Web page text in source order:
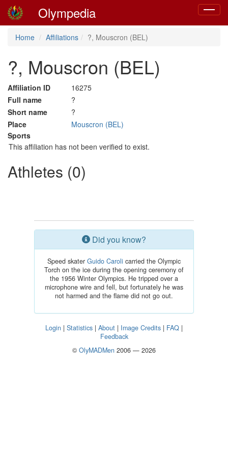
Toggle
Olympedia
Home Affiliations ?, Mouscron (BEL)
?, Mouscron (BEL)
Affiliation ID
16275
Full name
?
Short name
?
Place
Mouscron (BEL)
Sports
This affiliation has not been verified to exist.
Athletes (0)
Did you know?
Speed skater Guido Caroli carried the Olympic
Torch on the ice during the opening ceremony of
the 1956 Winter Olympics. He tripped over a
microphone wire and fell, but fortunately he was
not harmed and the flame did not go out.
Login | Statistics | About | Image Credits | FAQ |
Feedback
© OlyMADMen 2006 — 2026